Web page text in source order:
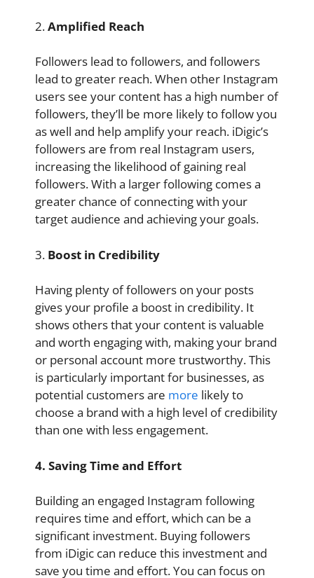
2.Amplified Reach
Followers lead to followers, and followers
lead to greater reach. When other Instagram
users see your content has a high number of
followers, they’ll be more likely to follow you
as well and help amplify your reach. iDigic’s
followers are from real Instagram users,
increasing the likelihood of gaining real
followers. With a larger following comes a
greater chance of connecting with your
target audience and achieving your goals.
3. Boost in Credibility
Having plenty of followers on your posts
gives your profile a boost in credibility. It
shows others that your content is valuable
and worth engaging with, making your brand
or personal account more trustworthy. This
is particularly important for businesses, as
potential customers are more likely to
choose a brand with a high level of credibility
than one with less engagement.
4. Saving Time and Effort
Building an engaged Instagram following
requires time and effort, which can be a
significant investment. Buying followers
from iDigic can reduce this investment and
save you time and effort. You can focus on